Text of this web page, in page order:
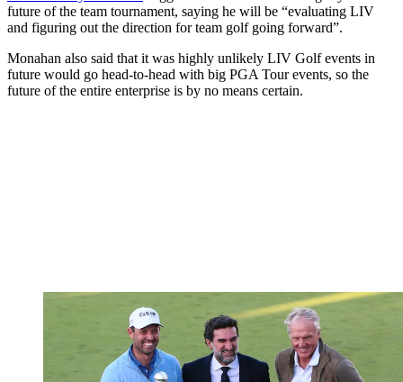
future of the team tournament, saying he will be “evaluating LIV
and figuring out the direction for team golf going forward”.
Monahan also said that it was highly unlikely LIV Golf events in
future would go head-to-head with big PGA Tour events, so the
future of the entire enterprise is by no means certain.